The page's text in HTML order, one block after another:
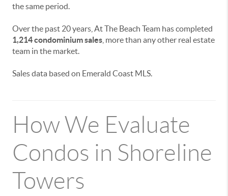
the same period.
Over the past 20 years, At The Beach Team has completed
1,214 condominium sales , more than any other real estate
team in the market.
Sales data based on Emerald Coast MLS.
How We Evaluate
Condos in Shoreline
Towers